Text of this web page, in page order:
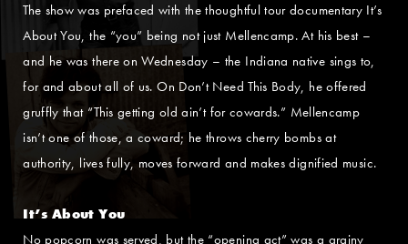
The show was prefaced with the thoughtful tour documentary It’s
About You, the “you” being not just Mellencamp. At his best –
and he was there on Wednesday – the Indiana native sings to,
for and about all of us. On Don’t Need This Body, he offered
gruffly that “This getting old ain’t for cowards.” Mellencamp
isn’t one of those, a coward; he throws cherry bombs at
authority, lives fully, moves forward and makes dignified music.
It’s About You
No popcorn was served, but the “opening act” was a grainy